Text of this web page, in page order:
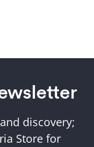
discovery;
Store for